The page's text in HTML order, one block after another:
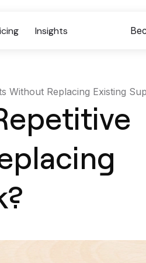
Case Studies
Insights
Without Replacing Existing